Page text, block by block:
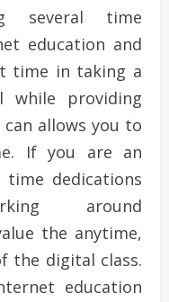
several time
education and
time in taking a
providing
allows you to
If you are an
dedications
around
the anytime,
the digital class.
education